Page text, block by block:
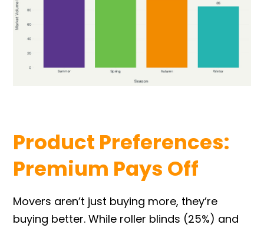
Product Preferences:
Premium Pays Off
Movers aren’t just buying more, they’re
buying better. While roller blinds (25%) and